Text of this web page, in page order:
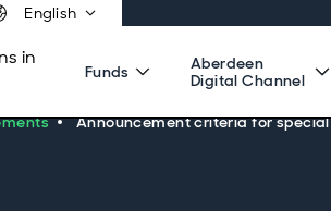
English
in
Funds
Aberdeen
Digital Channel
Announcement criteria for